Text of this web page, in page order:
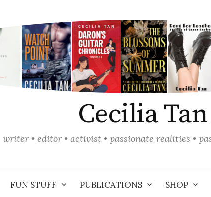
Cecilia Tan
writer • editor • activist • passionate realities •
FUN STUFF PUBLICATIONS SHOP